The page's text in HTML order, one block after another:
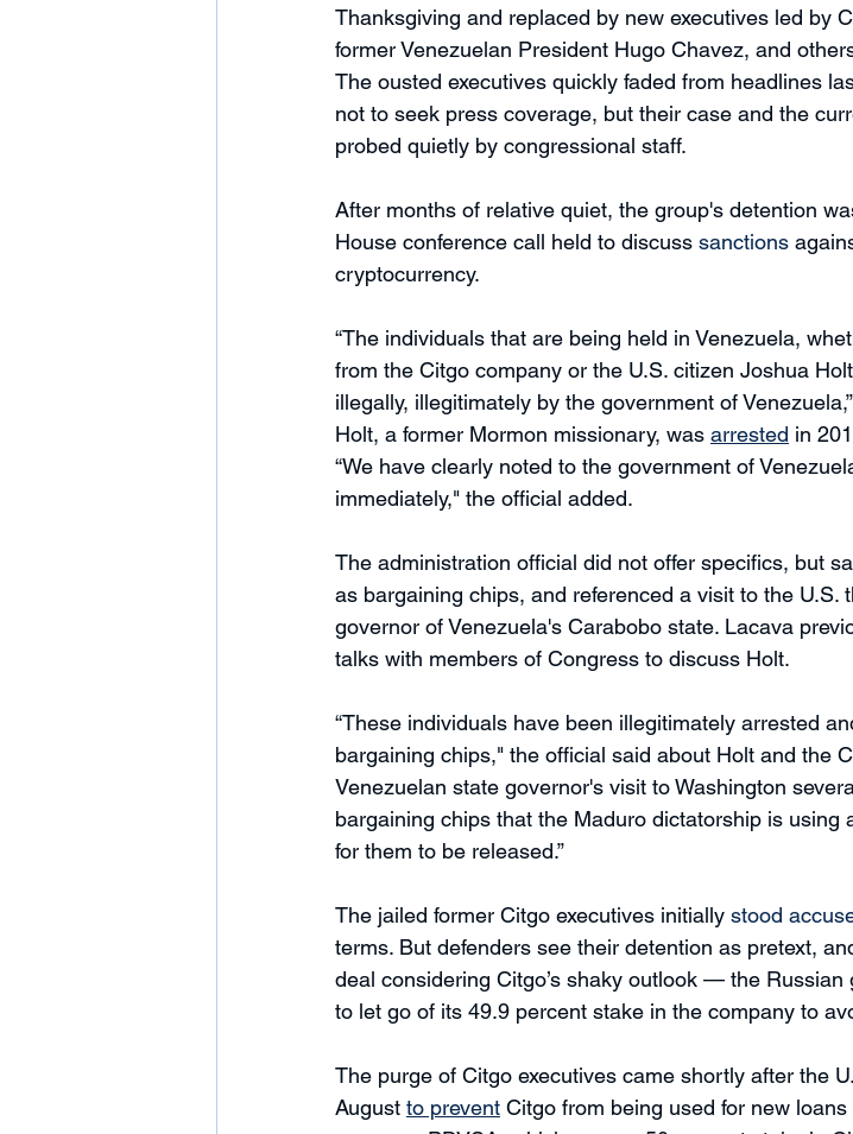
Thanksgiving and replaced by new executives led by
former Venezuelan President Hugo Chavez, and
The ousted executives quickly faded from headlines
not to seek press coverage, but their case and the
probed quietly by congressional staff.
After months of relative quiet, the group's detention
House conference call held to discuss sanctions
cryptocurrency.
“The individuals that are being held in Venezuela,
from the Citgo company or the U.S. citizen Joshua
illegally, illegitimately by the government of
Holt, a former Mormon missionary, was arrested in
“We have clearly noted to the government of
immediately," the official added.
The administration official did not offer specifics, but
as bargaining chips, and referenced a visit to the U.S.
governor of Venezuela's Carabobo state. Lacava
talks with members of Congress to discuss Holt.
“These individuals have been illegitimately arrested
bargaining chips," the official said about Holt and the
Venezuelan state governor's visit to Washington
bargaining chips that the Maduro dictatorship is using
for them to be released.”
The jailed former Citgo executives initially stood
terms. But defenders see their detention as pretext,
deal considering Citgo’s shaky outlook — the
to let go of its 49.9 percent stake in the company to
The purge of Citgo executives came shortly after the
August to prevent Citgo from being used for new